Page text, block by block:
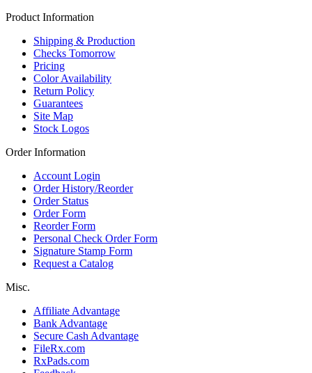
Product Information
Shipping & Production
Checks Tomorrow
Pricing
Color Availability
Return Policy
Guarantees
Site Map
Stock Logos
Order Information
Account Login
Order History/Reorder
Order Status
Order Form
Reorder Form
Personal Check Order Form
Signature Stamp Form
Request a Catalog
Misc.
Affiliate Advantage
Bank Advantage
Secure Cash Advantage
FileRx.com
RxPads.com